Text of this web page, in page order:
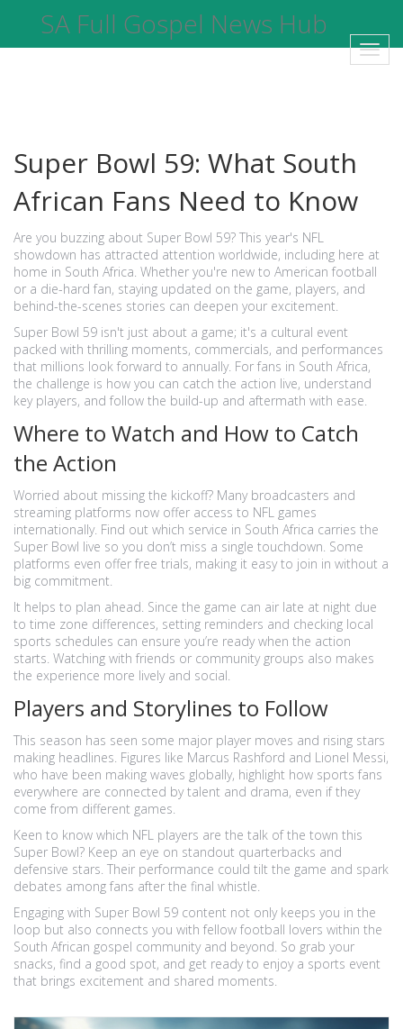
SA Full Gospel News Hub
Super Bowl 59: What South
African Fans Need to Know
Are you buzzing about Super Bowl 59? This year's NFL
showdown has attracted attention worldwide, including here at
home in South Africa. Whether you're new to American football
or a die-hard fan, staying updated on the game, players, and
behind-the-scenes stories can deepen your excitement.
Super Bowl 59 isn't just about a game; it's a cultural event
packed with thrilling moments, commercials, and performances
that millions look forward to annually. For fans in South Africa,
the challenge is how you can catch the action live, understand
key players, and follow the build-up and aftermath with ease.
Where to Watch and How to Catch
the Action
Worried about missing the kickoff? Many broadcasters and
streaming platforms now offer access to NFL games
internationally. Find out which service in South Africa carries the
Super Bowl live so you don’t miss a single touchdown. Some
platforms even offer free trials, making it easy to join in without a
big commitment.
It helps to plan ahead. Since the game can air late at night due
to time zone differences, setting reminders and checking local
sports schedules can ensure you’re ready when the action
starts. Watching with friends or community groups also makes
the experience more lively and social.
Players and Storylines to Follow
This season has seen some major player moves and rising stars
making headlines. Figures like Marcus Rashford and Lionel Messi,
who have been making waves globally, highlight how sports fans
everywhere are connected by talent and drama, even if they
come from different games.
Keen to know which NFL players are the talk of the town this
Super Bowl? Keep an eye on standout quarterbacks and
defensive stars. Their performance could tilt the game and spark
debates among fans after the final whistle.
Engaging with Super Bowl 59 content not only keeps you in the
loop but also connects you with fellow football lovers within the
South African gospel community and beyond. So grab your
snacks, find a good spot, and get ready to enjoy a sports event
that brings excitement and shared moments.